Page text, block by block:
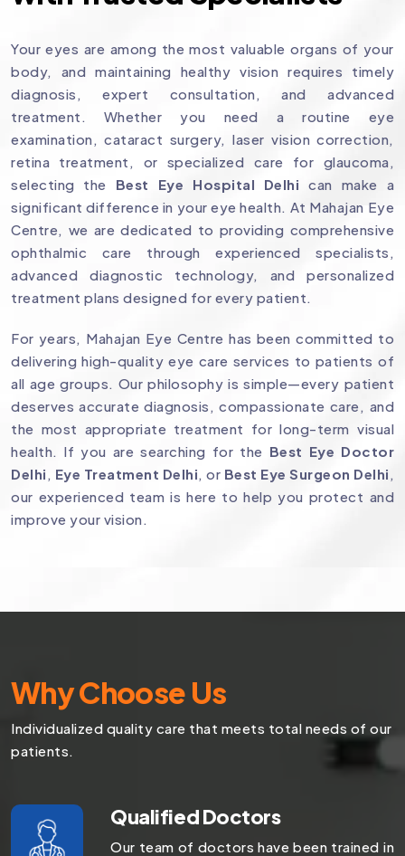
Your eyes are among the most valuable organs of your
body, and maintaining healthy vision requires timely
diagnosis, expert consultation, and advanced
treatment. Whether you need a routine eye
examination, cataract surgery, laser vision correction,
retina treatment, or specialized care for glaucoma,
selecting the Best Eye Hospital Delhi can make a
significant difference in your eye health. At Mahajan Eye
Centre, we are dedicated to providing comprehensive
ophthalmic care through experienced specialists,
advanced diagnostic technology, and personalized
treatment plans designed for every patient.
For years, Mahajan Eye Centre has been committed to
delivering high-quality eye care services to patients of
all age groups. Our philosophy is simple—every patient
deserves accurate diagnosis, compassionate care, and
the most appropriate treatment for long-term visual
health. If you are searching for the Best Eye Doctor
Delhi , Eye Treatment Delhi, or Best Eye Surgeon Delhi ,
our experienced team is here to help you protect and
improve your vision.
Why Choose Us
Individualized quality care that meets total needs of our
patients.
Qualified Doctors
Our team of doctors have been trained in